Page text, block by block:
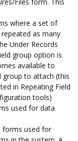
where a set of
as many
Under Records
group option is
available to
group to attach (this
in Repeating Field
tools)
used for data
forms used for